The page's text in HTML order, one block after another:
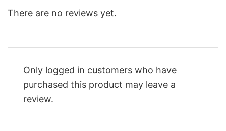
There are no reviews yet.
Only logged in customers who have
purchased this product may leave a
review.